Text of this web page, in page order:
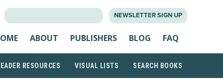
NEWSLETTER SIGN UP
ABOUT PUBLISHERS BLOG FAQ
RESOURCES VISUAL LISTS SEARCH BOOKS